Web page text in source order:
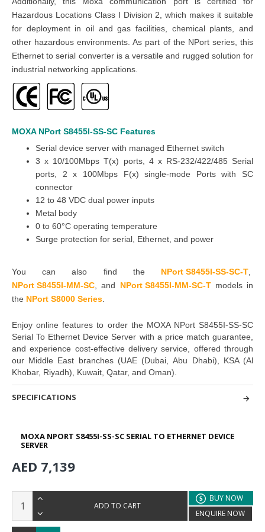
Hazardous Locations Class I Division 2, which makes it suitable
for deployment in oil and gas facilities, chemical plants, and
other hazardous environments. As part of the NPort series, this
Ethernet to serial converter is a versatile and rugged solution for
industrial networking applications.
MOXA NPort S8455I-SS-SC Features
Serial device server with managed Ethernet switch
3 x 10/100Mbps T(x) ports, 4 x RS-232/422/485 Serial
ports, 2 x 100Mbps F(x) single-mode Ports with SC
connector
12 to 48 VDC dual power inputs
Metal body
0 to 60°C operating temperature
Surge protection for serial, Ethernet, and power
You can also find the NPort S8455I-SS-SC-T
NPort S8455I-MM-SC
and NPort S8455I-MM-SC-Tmodels in
the NPort S8000 Series
Enjoy online features to order the MOXA NPort S8455I-SS-SC
Serial To Ethernet Device Server with a price match guarantee,
and experience cost-effective delivery service, offered through
our Middle East branches (UAE (Dubai, Abu Dhabi), KSA (Al
Khobar, Riyadh), Kuwait, Qatar, and Oman).
SPECIFICATIONS
MOXA NPORT S8455I-SS-SC SERIAL TO ETHERNET DEVICE
SERVER
AED 7,139
ADD TO CART
BUY NOW
ENQUIRE NOW